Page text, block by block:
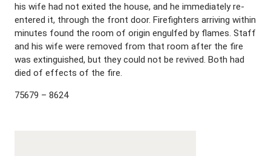
his wife had not exited the house, and he immediately re-
entered it, through the front door. Firefighters arriving within
minutes found the room of origin engulfed by flames. Staff
and his wife were removed from that room after the fire
was extinguished, but they could not be revived. Both had
died of effects of the fire.
75679 – 8624